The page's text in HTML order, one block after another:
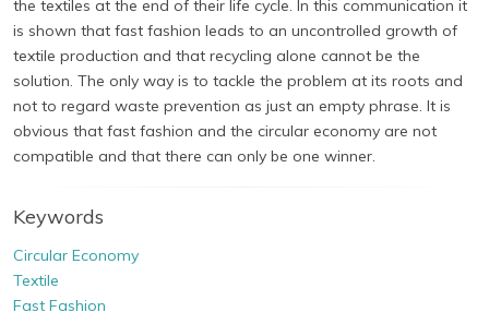
the textiles at the end of their life cycle. In this communication it
is shown that fast fashion leads to an uncontrolled growth of
textile production and that recycling alone cannot be the
solution. The only way is to tackle the problem at its roots and
not to regard waste prevention as just an empty phrase. It is
obvious that fast fashion and the circular economy are not
compatible and that there can only be one winner.
Keywords
Circular Economy
Textile
Fast Fashion